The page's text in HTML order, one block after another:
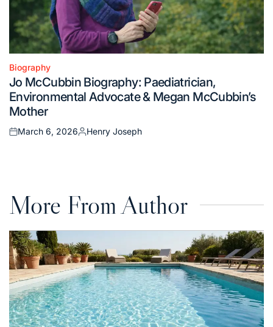
Posted
in
Biography
Jo McCubbin Biography: Paediatrician,
Environmental Advocate & Megan McCubbin’s
Mother
Posted
March 6, 2026
Posted
Henry Joseph
More From Author